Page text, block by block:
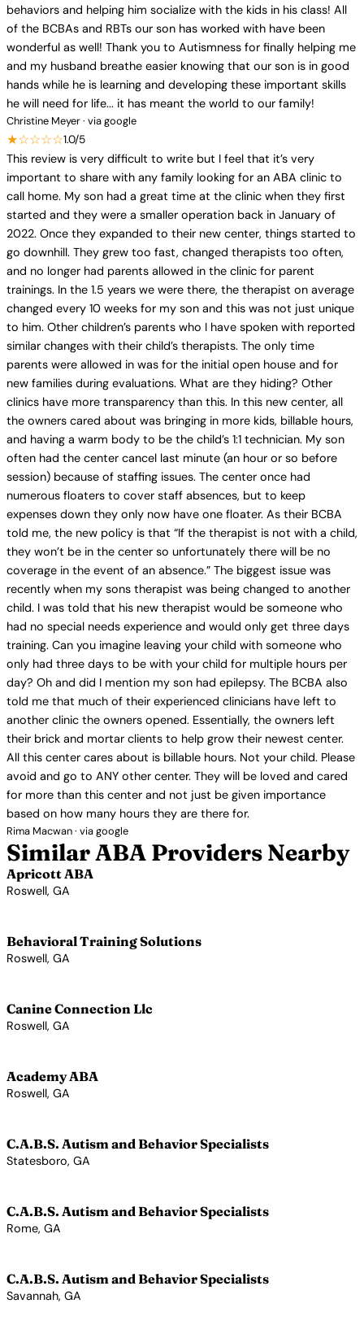
behaviors and helping him socialize with the kids in his class! All
of the BCBAs and RBTs our son has worked with have been
wonderful as well! Thank you to Autismness for finally helping me
and my husband breathe easier knowing that our son is in good
hands while he is learning and developing these important skills
he will need for life... it has meant the world to our family!
Christine Meyer · via google
★☆☆☆☆1.0/5
This review is very difficult to write but I feel that it’s very
important to share with any family looking for an ABA clinic to
call home. My son had a great time at the clinic when they first
started and they were a smaller operation back in January of
2022. Once they expanded to their new center, things started to
go downhill. They grew too fast, changed therapists too often,
and no longer had parents allowed in the clinic for parent
trainings. In the 1.5 years we were there, the therapist on average
changed every 10 weeks for my son and this was not just unique
to him. Other children’s parents who I have spoken with reported
similar changes with their child’s therapists. The only time
parents were allowed in was for the initial open house and for
new families during evaluations. What are they hiding? Other
clinics have more transparency than this. In this new center, all
the owners cared about was bringing in more kids, billable hours,
and having a warm body to be the child’s 1:1 technician. My son
often had the center cancel last minute (an hour or so before
session) because of staffing issues. The center once had
numerous floaters to cover staff absences, but to keep
expenses down they only now have one floater. As their BCBA
told me, the new policy is that “If the therapist is not with a child,
they won’t be in the center so unfortunately there will be no
coverage in the event of an absence.” The biggest issue was
recently when my sons therapist was being changed to another
child. I was told that his new therapist would be someone who
had no special needs experience and would only get three days
training. Can you imagine leaving your child with someone who
only had three days to be with your child for multiple hours per
day? Oh and did I mention my son had epilepsy. The BCBA also
told me that much of their experienced clinicians have left to
another clinic the owners opened. Essentially, the owners left
their brick and mortar clients to help grow their newest center.
All this center cares about is billable hours. Not your child. Please
avoid and go to ANY other center. They will be loved and cared
for more than this center and not just be given importance
based on how many hours they are there for.
Rima Macwan · via google
Similar ABA Providers Nearby
Apricott ABA
Roswell, GA
Behavioral Training Solutions
Roswell, GA
Canine Connection Llc
Roswell, GA
Academy ABA
Roswell, GA
C.A.B.S. Autism and Behavior Specialists
Statesboro, GA
C.A.B.S. Autism and Behavior Specialists
Rome, GA
C.A.B.S. Autism and Behavior Specialists
Savannah, GA